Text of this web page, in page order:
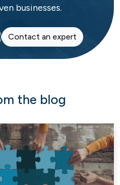
businesses.
Contact an expert
the blog